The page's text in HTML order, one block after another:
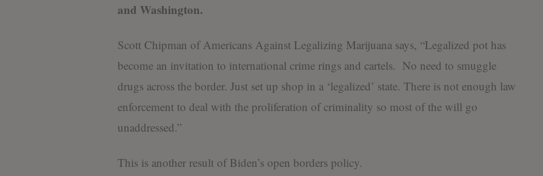
and Washington.
Scott Chipman of Americans Against Legalizing Marijuana says, “Legalized pot has
become an invitation to international crime rings and cartels. No need to smuggle
drugs across the border. Just set up shop in a ‘legalized’ state. There is not enough law
enforcement to deal with the proliferation of criminality so most of the will go
unaddressed.”
This is another result of Biden’s open borders policy.